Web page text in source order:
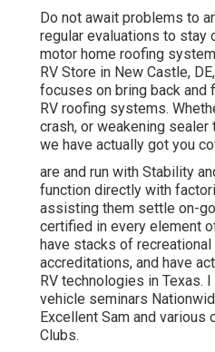
Do not await problems to
regular evaluations to stay
motor home roofing
RV Store in New Castle,
focuses on bring back and
RV roofing systems.
crash, or weakening
we have actually got you
are and run with Stability
function directly with
assisting them settle on-
certified in every element
have stacks of
accreditations, and have
RV technologies in Texas.
vehicle seminars
Excellent Sam and various
Clubs.